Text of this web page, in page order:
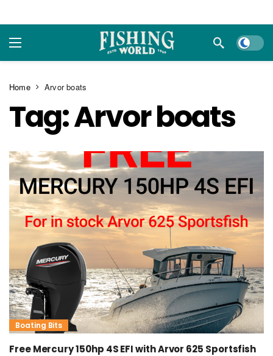
Dark
Home Arvor boats
Tag:Arvor boats
Boating Bits
Free Mercury 150hp 4S EFI with Arvor 625 Sportsfish